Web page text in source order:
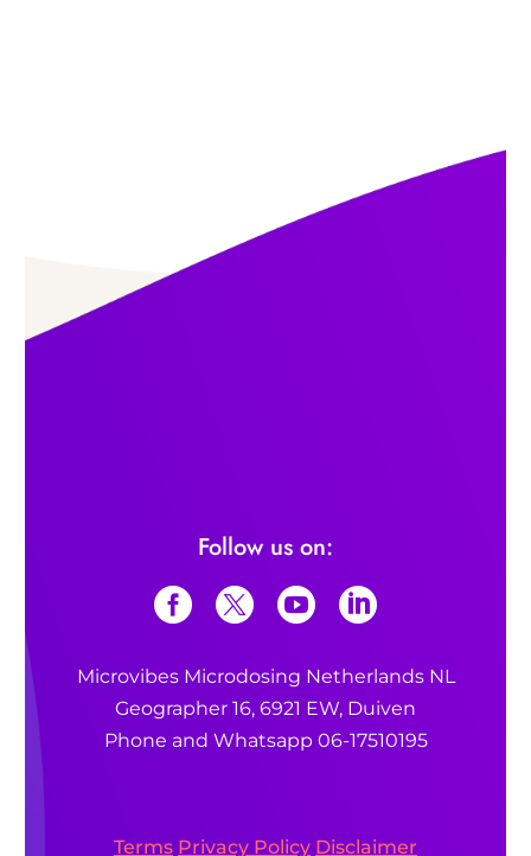
Follow us on:
Microvibes Microdosing Netherlands NL
Geographer 16, 6921 EW, Duiven
Phone and Whatsapp 06-17510195
Terms Privacy Policy Disclaimer